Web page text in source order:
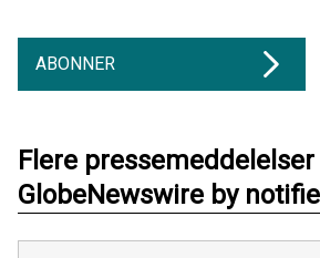
ABONNER
Flere
GlobeNewswire by